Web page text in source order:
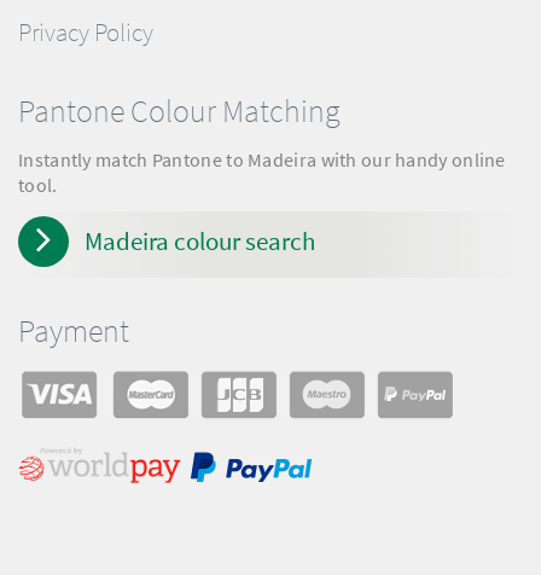
Privacy Policy
Pantone Colour Matching
Instantly match Pantone to Madeira with our handy online
tool.
Madeira colour search
Payment